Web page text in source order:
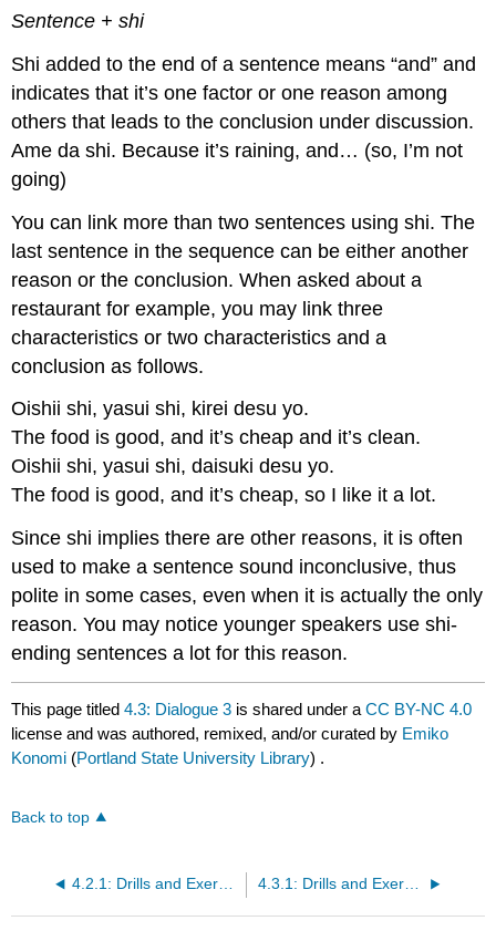
Sentence + shi
Shi added to the end of a sentence means “and” and
indicates that it’s one factor or one reason among
others that leads to the conclusion under discussion.
Ame da shi. Because it’s raining, and… (so, I’m not
going)
You can link more than two sentences using shi. The
last sentence in the sequence can be either another
reason or the conclusion. When asked about a
restaurant for example, you may link three
characteristics or two characteristics and a
conclusion as follows.
Oishii shi, yasui shi, kirei desu yo.
The food is good, and it’s cheap and it’s clean.
Oishii shi, yasui shi, daisuki desu yo.
The food is good, and it’s cheap, so I like it a lot.
Since shi implies there are other reasons, it is often
used to make a sentence sound inconclusive, thus
polite in some cases, even when it is actually the only
reason. You may notice younger speakers use shi-
ending sentences a lot for this reason.
This page titled4.3: Dialogue 3 is shared under aCC BY-NC 4.0
license and was authored, remixed, and/or curated by Emiko
Konomi (Portland State University Library) .
Back to top
4.2.1: Drills and Exercises 4.3.1: Drills and Exercises